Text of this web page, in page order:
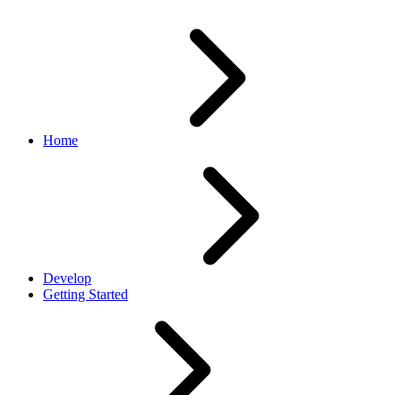
Home
Develop
Getting Started